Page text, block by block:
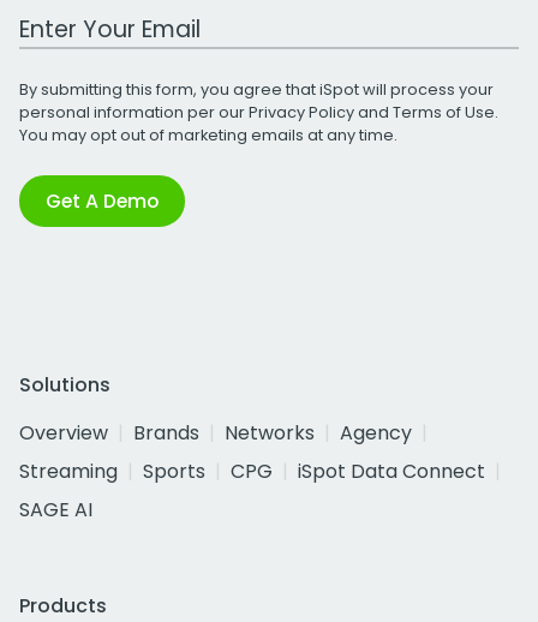
Work Email Address
By submitting this form, you agree that iSpot will process your
personal information per ourPrivacy Policyand Terms of Use.
You may opt out of marketing emails at any time.
Get A Demo
Solutions
Overview
Brands Networks
Agency
Streaming
Sports CPG
iSpot Data Connect
SAGE AI
Products